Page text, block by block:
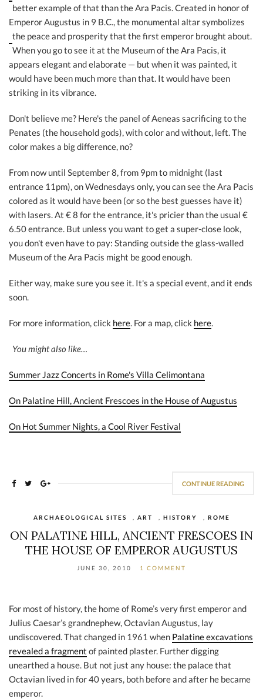
better example of that than the Ara Pacis. Created in honor of
Emperor Augustus in 9 B.C., the monumental altar symbolizes
the peace and prosperity that the first emperor brought about.
When you go to see it at the Museum of the Ara Pacis, it
appears elegant and elaborate — but when it was painted, it
would have been much more than that. It would have been
striking in its vibrance.
Don't believe me? Here's the panel of Aeneas sacrificing to the
Penates (the household gods), with color and without, left. The
color makes a big difference, no?
From now until September 8, from 9pm to midnight (last
entrance 11pm), on Wednesdays only, you can see the Ara Pacis
colored as it would have been (or so the best guesses have it)
with lasers. At € 8 for the entrance, it's pricier than the usual €
6.50 entrance. But unless you want to get a super-close look,
you don't even have to pay: Standing outside the glass-walled
Museum of the Ara Pacis might be good enough.
Either way, make sure you see it. It's a special event, and it ends
soon.
For more information, click here. For a map, click here.
You might also like…
Summer Jazz Concerts in Rome's Villa Celimontana
On Palatine Hill, Ancient Frescoes in the House of Augustus
On Hot Summer Nights, a Cool River Festival
CONTINUE READING
ARCHAEOLOGICAL SITES ART HISTORY ROME
ON PALATINE HILL, ANCIENT FRESCOES IN
THE HOUSE OF EMPEROR AUGUSTUS
JUNE 30, 2010 1 COMMENT
For most of history, the home of Rome’s very first emperor and
Julius Caesar’s grandnephew, Octavian Augustus, lay
undiscovered. That changed in 1961 when Palatine excavations
revealed a fragment of painted plaster. Further digging
unearthed a house. But not just any house: the palace that
Octavian lived in for 40 years, both before and after he became
emperor.